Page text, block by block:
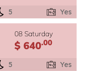
5 Yes
08 Saturday
$ 640.00
5 Yes